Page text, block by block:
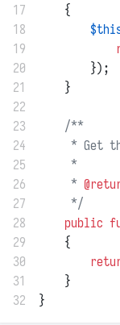
17
    {
18
19
20
        });
21
    }
22
23
/**
24
* Get
25
     *
26
     *
27
     */
28
public
29
    {
30
31
    }
32
}